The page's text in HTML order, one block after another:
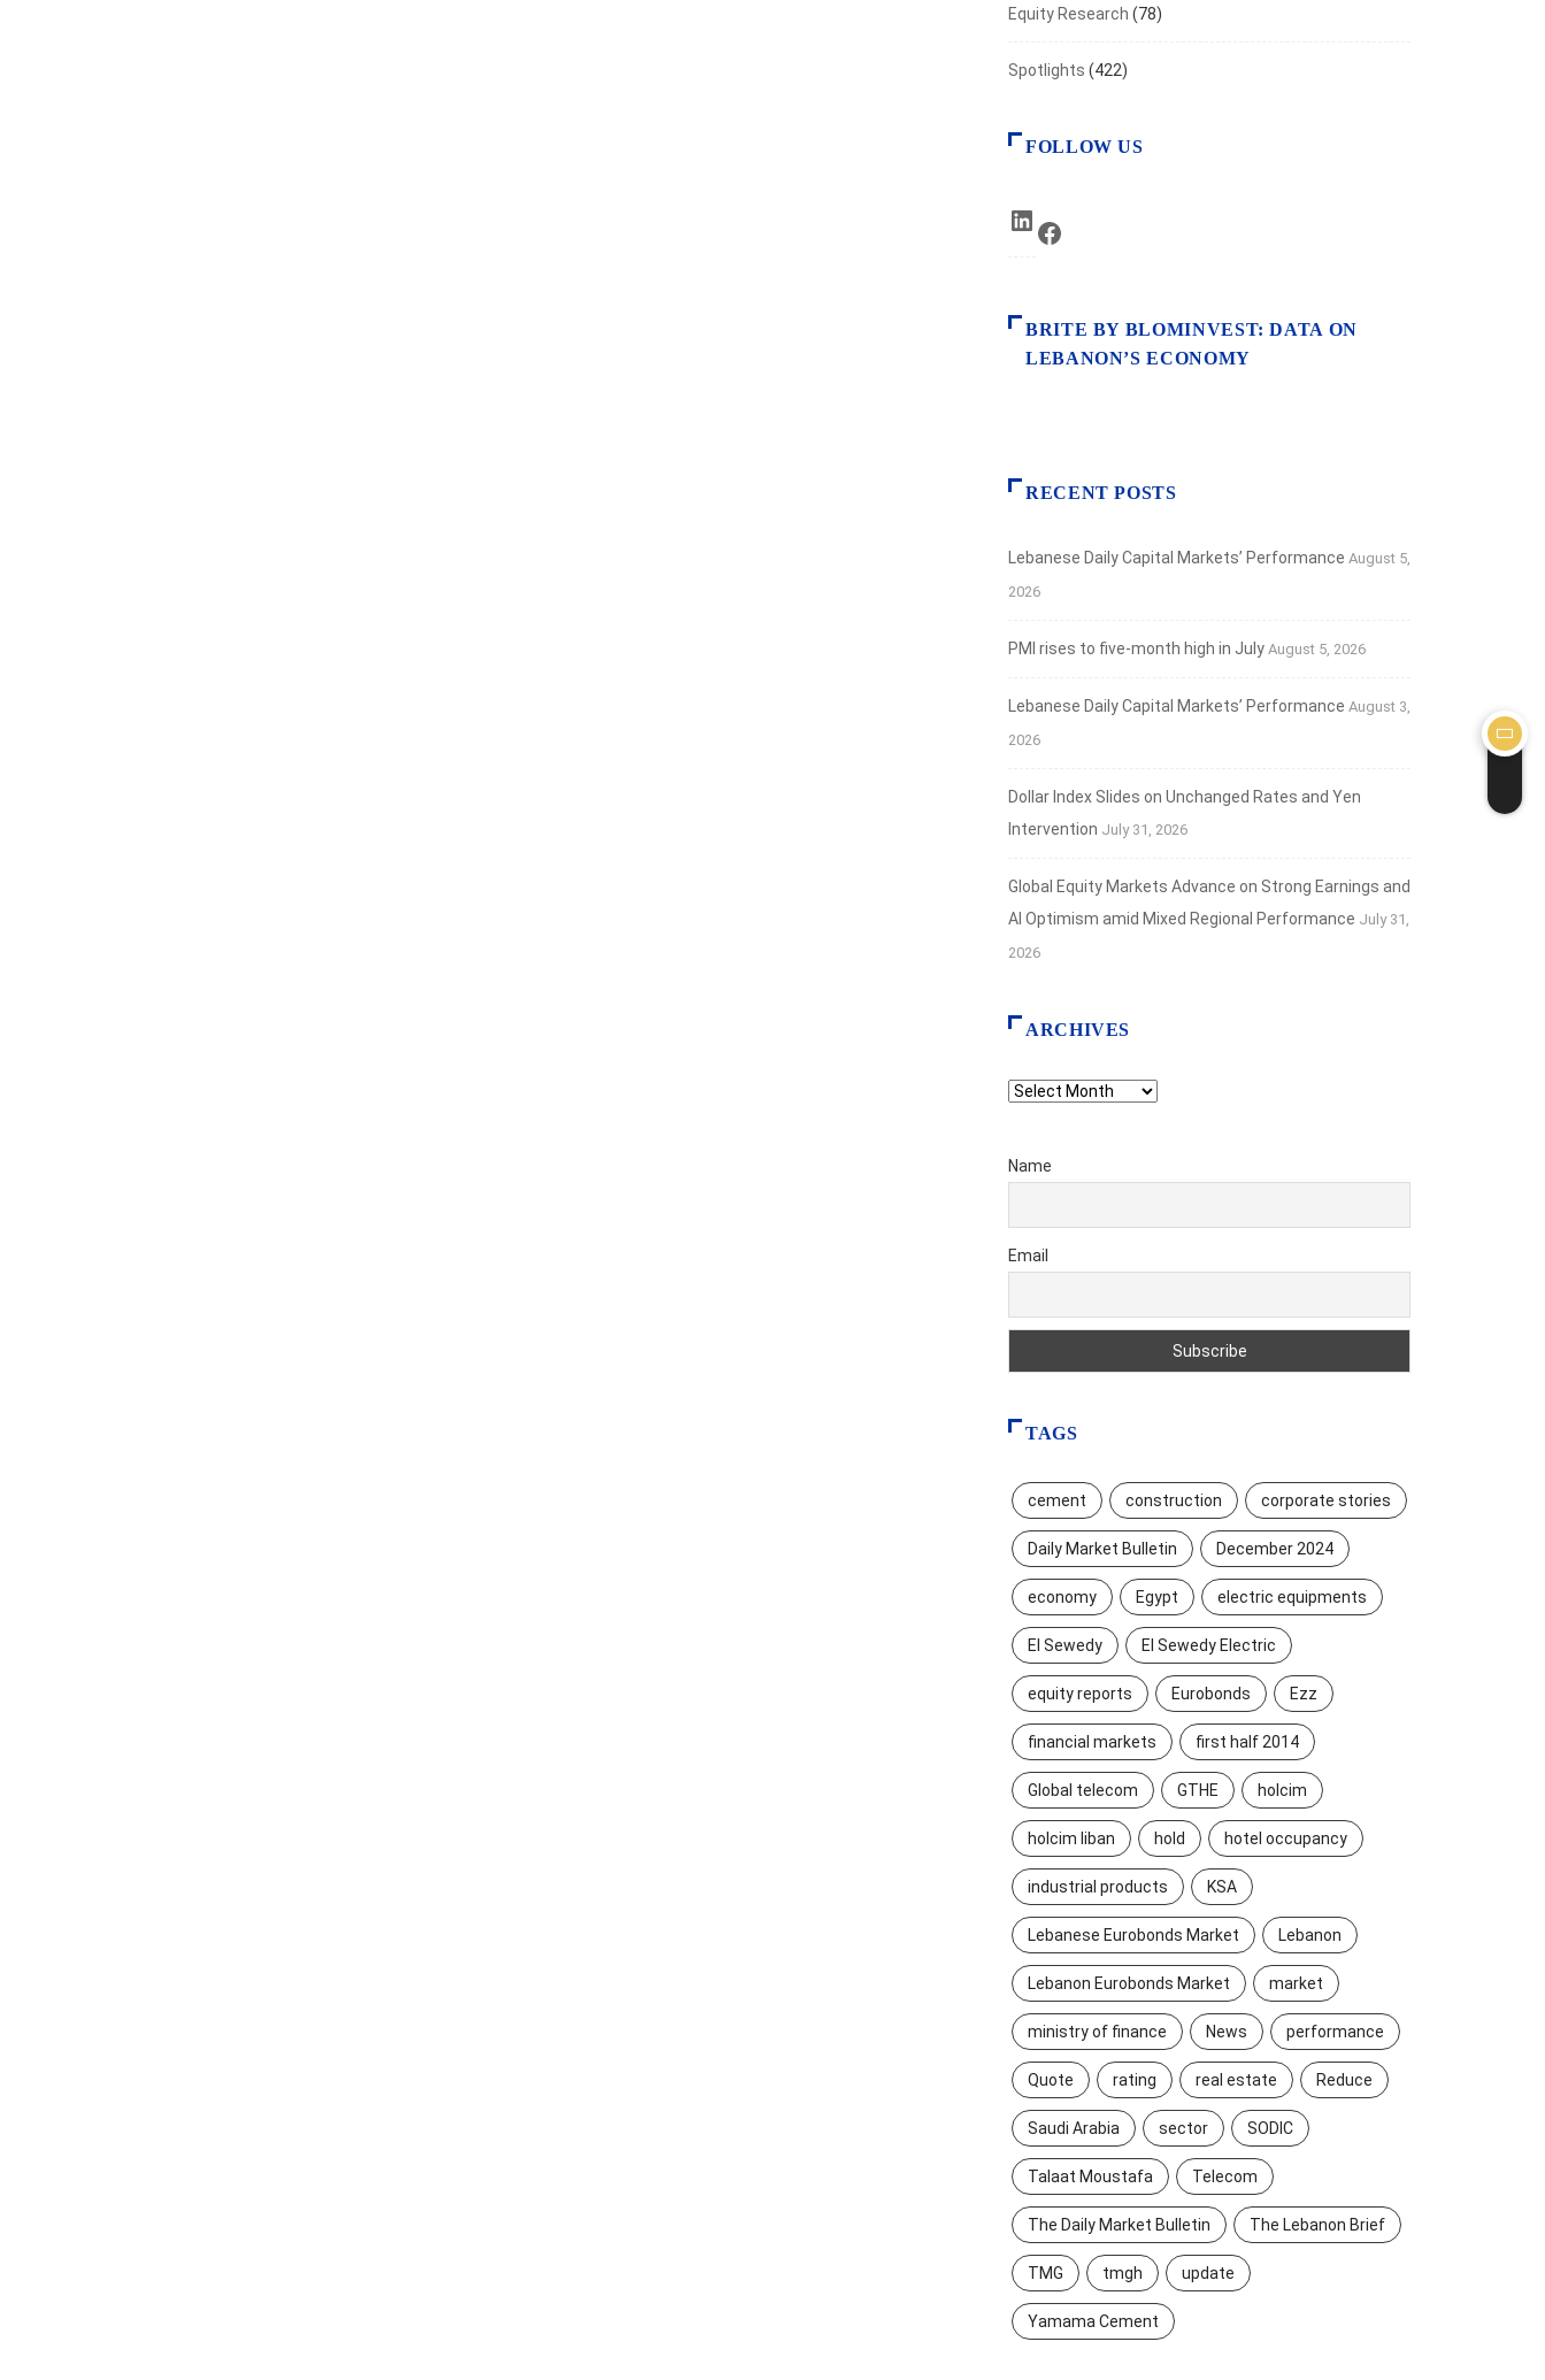
Equity Research (78)
Spotlights (422)
FOLLOW US
LinkedIn
BRITE BY BLOMINVEST: DATA ON
LEBANON’S ECONOMY
RECENT POSTS
Lebanese Daily Capital Markets’ Performance August 5,
2026
PMI rises to five-month high in July August 5, 2026
Lebanese Daily Capital Markets’ Performance August 3,
2026
Dollar Index Slides on Unchanged Rates and Yen
Intervention July 31, 2026
Global Equity Markets Advance on Strong Earnings and
AI Optimism amid Mixed Regional Performance July 31,
2026
ARCHIVES
Archives
Name
Email
TAGS
cement construction corporate stories
Daily Market Bulletin December 2024
economy Egypt electric equipments
El Sewedy El Sewedy Electric
equity reports Eurobonds Ezz
financial markets first half 2014
Global telecom GTHE holcim
holcim liban hold hotel occupancy
industrial products KSA
Lebanese Eurobonds Market Lebanon
Lebanon Eurobonds Market market
ministry of finance News performance
Quote rating real estate Reduce
Saudi Arabia sector SODIC
Talaat Moustafa Telecom
The Daily Market Bulletin The Lebanon Brief
TMG tmgh update
Yamama Cement